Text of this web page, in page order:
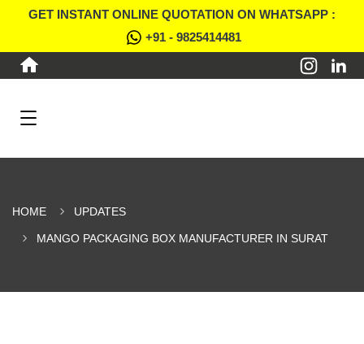
GET INSTANT ONLINE QUOTATION ON WHATSAPP :
+91 - 9825414481
HOME UPDATES
MANGO PACKAGING BOX MANUFACTURER IN SURAT